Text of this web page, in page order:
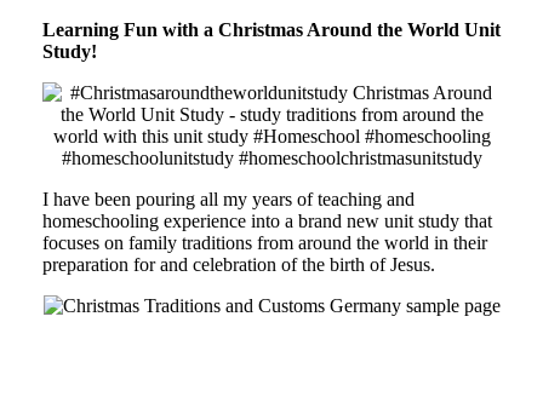
Learning Fun with a Christmas Around the World Unit
Study!
I have been pouring all my years of teaching and
homeschooling experience into a brand new unit study that
focuses on family traditions from around the world in their
preparation for and celebration of the birth of Jesus.